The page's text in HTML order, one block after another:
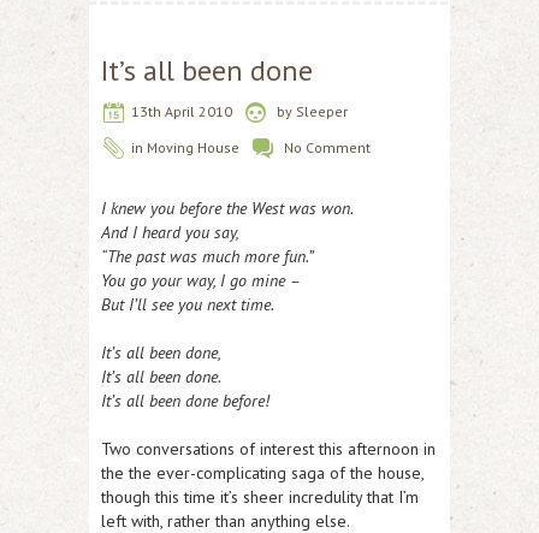
It’s all been done
13th April 2010 by Sleeper
in Moving House No Comment
I knew you before the West was won.
And I heard you say,
“The past was much more fun.”
You go your way, I go mine –
But I’ll see you next time.
It’s all been done,
It’s all been done.
It’s all been done before!
Two conversations of interest this afternoon in
the the ever-complicating saga of the house,
though this time it’s sheer incredulity that I’m
left with, rather than anything else.